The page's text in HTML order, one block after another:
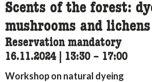
Scents of the forest:
mushrooms and lichens
Reservation mandatory
16.11.2024| 13:30 – 17:00
Workshop on natural dyeing